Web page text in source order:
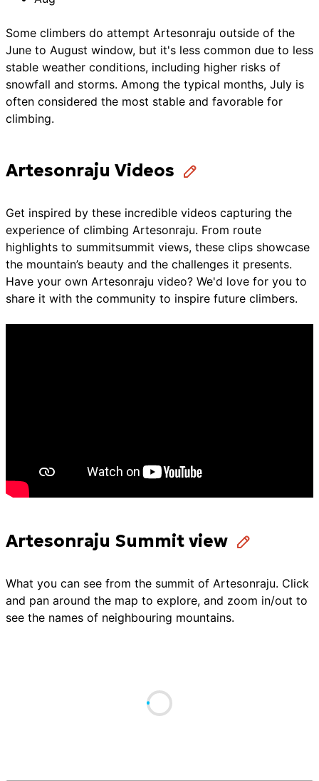
Some climbers do attempt Artesonraju outside of the
June to August window, but it's less common due to less
stable weather conditions, including higher risks of
snowfall and storms. Among the typical months, July is
often considered the most stable and favorable for
climbing.
Artesonraju Videos
Get inspired by these incredible videos capturing the
experience of climbing Artesonraju. From route
highlights to summitsummit views, these clips showcase
the mountain’s beauty and the challenges it presents.
Have your own Artesonraju video? We'd love for you to
share it with the community to inspire future climbers.
Artesonraju Summit view
What you can see from the summit of Artesonraju. Click
and pan around the map to explore, and zoom in/out to
see the names of neighbouring mountains.